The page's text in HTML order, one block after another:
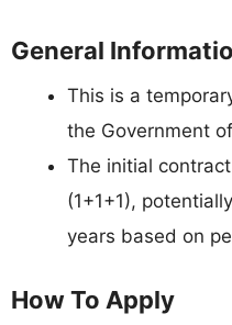
General
This is a
the Government
The initial
(1+1+1),
years based on
How To Apply